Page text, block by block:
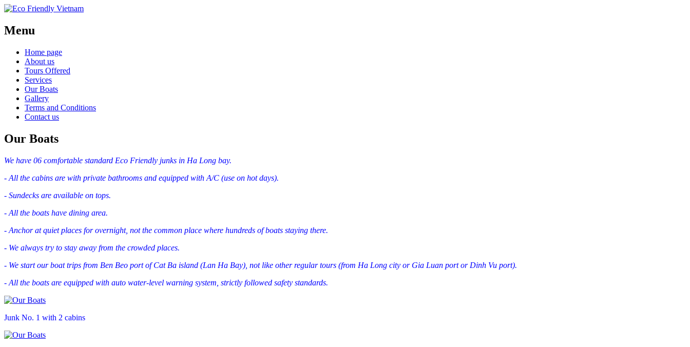
Menu
Home page
About us
Tours Offered
Services
Our Boats
Gallery
Terms and Conditions
Contact us
Our Boats
We have 06 comfortable standard Eco Friendly junks in Ha Long bay.
- All the cabins are with private bathrooms and equipped with A/C (use on hot days).
- Sundecks are available on tops.
- All the boats have dining area.
- Anchor at quiet places for overnight, not the common place where hundreds of boats staying there.
- We always try to stay away from the crowded places.
- We start our boat trips from Ben Beo port of Cat Ba island (Lan Ha Bay), not like other regular tours (from Ha Long city or Gia Luan port or Dinh Vu port).
- All the boats are equipped with auto water-level warning system, strictly followed safety standards.
Junk No. 1 with 2 cabins